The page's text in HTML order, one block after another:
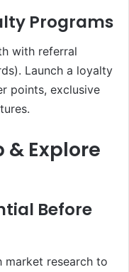
Programs
with referral
Launch a loyalty
points, exclusive
& Explore
Before
market research to